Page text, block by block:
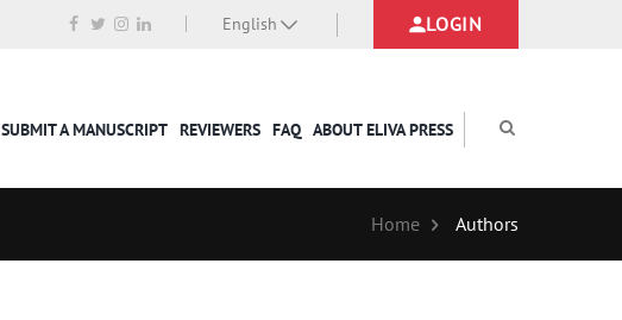
English LOGIN
SUBMIT A MANUSCRIPT REVIEWERS FAQ ABOUT ELIVA PRESS
Home Authors